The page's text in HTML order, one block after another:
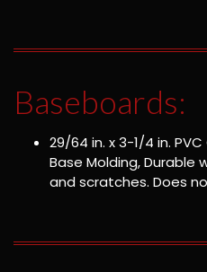
Baseboards:
29/64 in. x 3-1/4 in.
Base Molding, Durable
and scratches. Does